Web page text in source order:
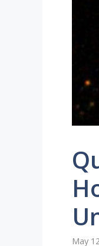
May